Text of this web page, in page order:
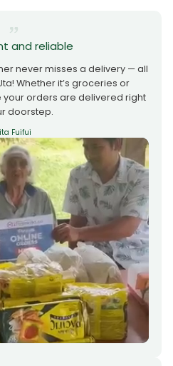
and reliable
never misses a delivery — all
Whether it’s groceries or
your orders are delivered right
doorstep.
Fuifui